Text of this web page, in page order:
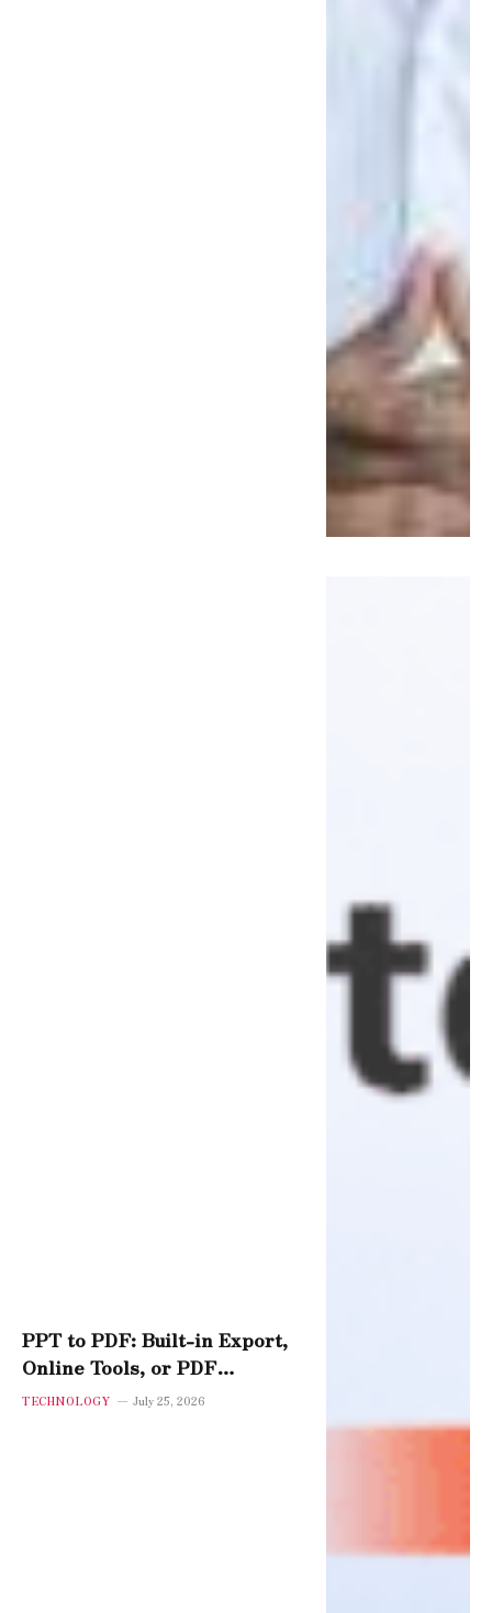
PPT to PDF: Built-in Export,
Online Tools, or PDF
Software – Which Performs
TECHNOLOGY July 25, 2026